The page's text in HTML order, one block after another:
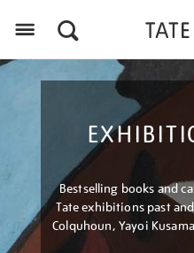
Bestselling books and
Tate exhibitions past
Colquhoun, Yayoi